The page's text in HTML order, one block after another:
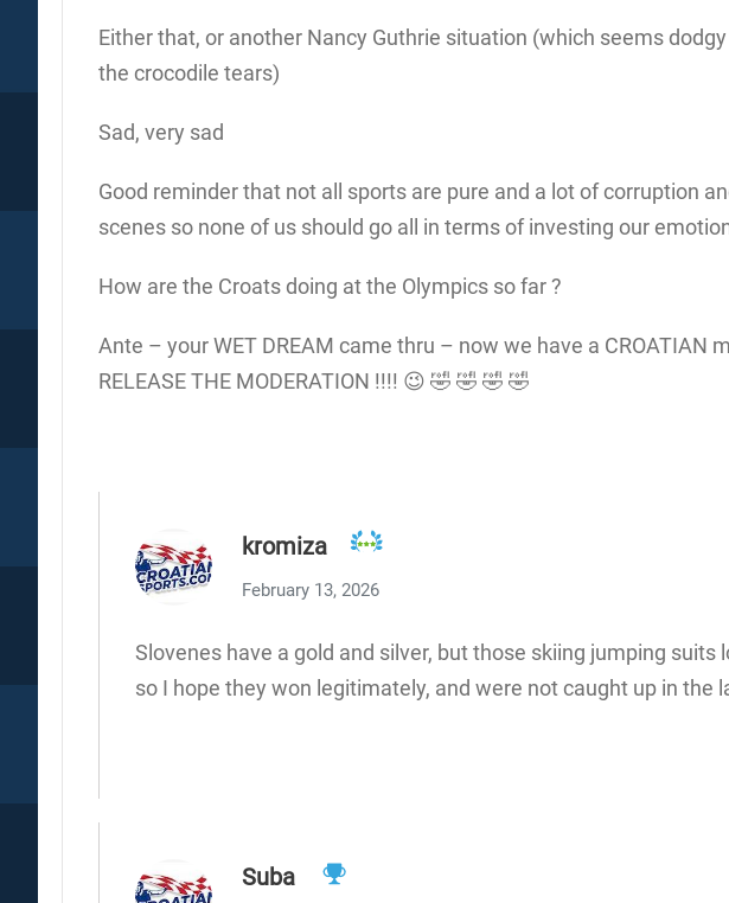
Either that, or another Nancy Guthrie situation (which seems
the crocodile tears)
Sad, very sad
Good reminder that not all sports are pure and a lot of corruption
scenes so none of us should go all in terms of investing our
How are the Croats doing at the Olympics so far ?
Ante – your WET DREAM came thru – now we have a CROATIAN
RELEASE THE MODERATION !!!! 😉 🤣 🤣 🤣 🤣
kromiza
February 13, 2026
Slovenes have a gold and silver, but those skiing jumping suits
so I hope they won legitimately, and were not caught up in the
Suba